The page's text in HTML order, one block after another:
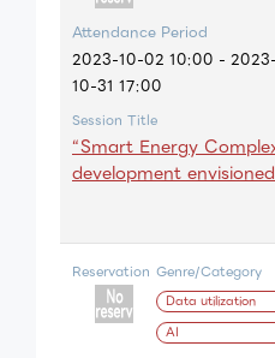
Attendance Period
2023-10-02 10:00 - 2023-
10-31 17:00
Session Title
“Smart Energy
development
Reservation Genre/Category
Data utilization
AI